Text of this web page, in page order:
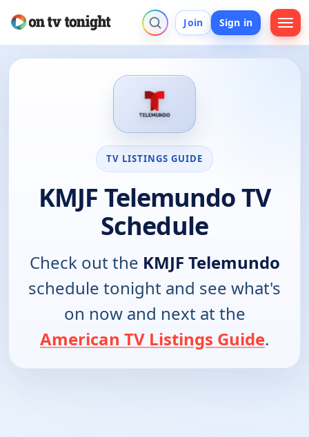
Join Sign in
TV LISTINGS GUIDE
KMJF Telemundo TV
Schedule
Check out the KMJF Telemundo
schedule tonight and see what's
on now and next at the
American TV Listings Guide.